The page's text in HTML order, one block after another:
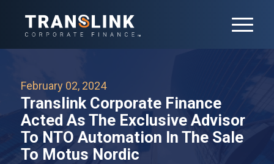
February 02, 2024
Translink Corporate Finance
Acted As The Exclusive Advisor
To NTO Automation In The Sale
To Motus Nordic